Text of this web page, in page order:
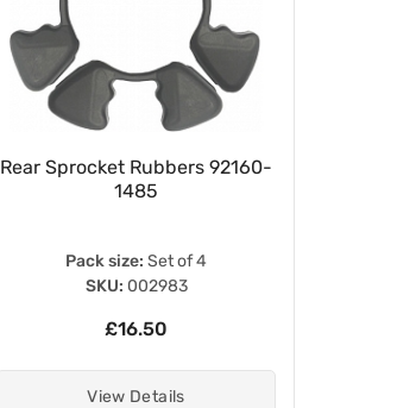
Rear Sprocket Rubbers 92160-
1485
Pack size: Set of 4
SKU: 002983
£16.50
View Details